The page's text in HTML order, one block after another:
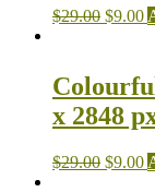
$29.00 $9.00
x 2848
$29.00 $9.00